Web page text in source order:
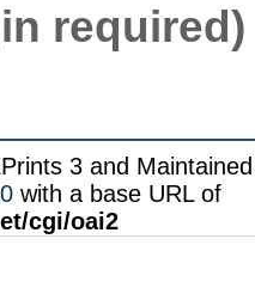
required)
3 and
with a base URL of
cgi/oai2